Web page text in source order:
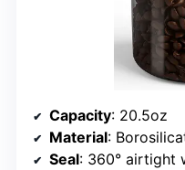
Capacity: 20.5oz
Material:
Seal: 360° airtight